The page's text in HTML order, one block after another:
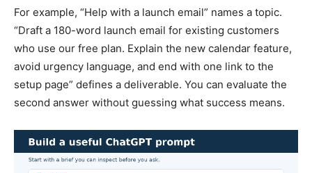
For example, “Help with a launch email” names a topic.
“Draft a 180-word launch email for existing customers
who use our free plan. Explain the new calendar feature,
avoid urgency language, and end with one link to the
setup page” defines a deliverable. You can evaluate the
second answer without guessing what success means.